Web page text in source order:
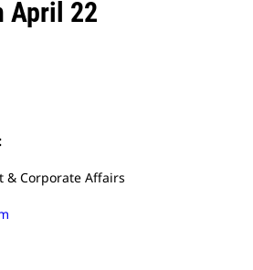
April 22
& Corporate Affairs